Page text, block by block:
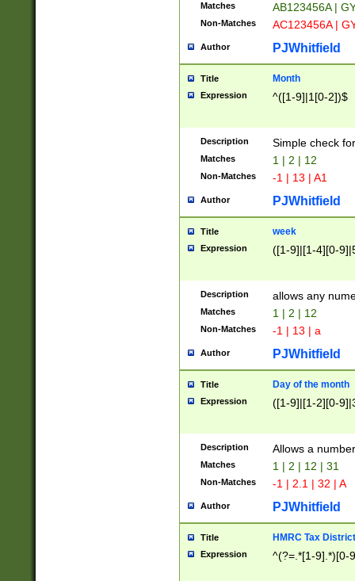
Matches AB123456A |
Non-Matches AC123456A |
Author PJWhitfield
Title Month
Expression ^([1-9]|1[0-2])$
Description Simple check
Matches 1 | 2 | 12
Non-Matches -1 | 13 | A1
Author PJWhitfield
Title week
Expression ([1-9]|[1-4][0-
Description allows any
Matches 1 | 2 | 12
Non-Matches -1 | 13 | a
Author PJWhitfield
Title Day of the month
Expression ([1-9]|[1-2][0-
Description Allows a
Matches 1 | 2 | 12 | 31
Non-Matches -1 | 2.1 | 32 | A
Author PJWhitfield
Title HMRC Tax
Expression ^(?=.*[1-9].*)[0-